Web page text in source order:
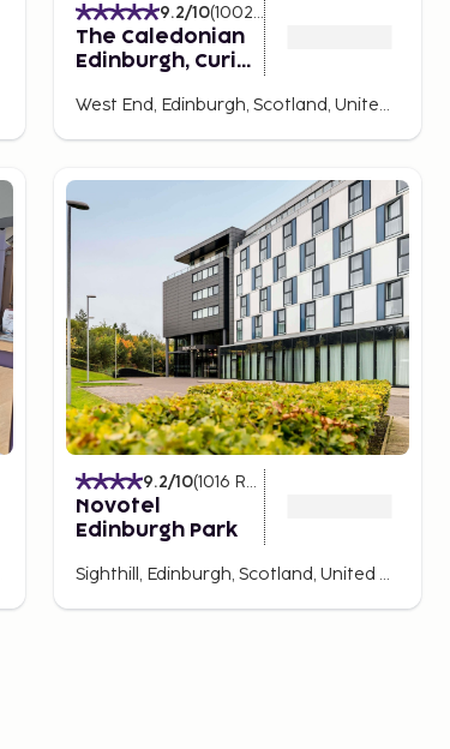
9.2/10(1002 Ratings
The Caledonian
Edinburgh, Curio
Hilton
West End, Edinburgh, Scotland, United Kingdom
9.2/10(1016 Ratings
Novotel
Edinburgh Park
Sighthill, Edinburgh, Scotland, United Kingdom